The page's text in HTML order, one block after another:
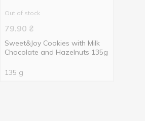
Out of stock
79.90 ₴
Sweet&Joy Cookies with Milk
Chocolate and Hazelnuts 135g
135 g